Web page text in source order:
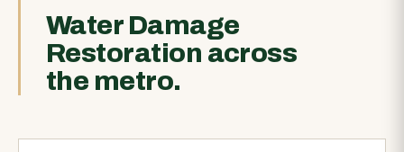
Water Damage
Restoration across
the metro.